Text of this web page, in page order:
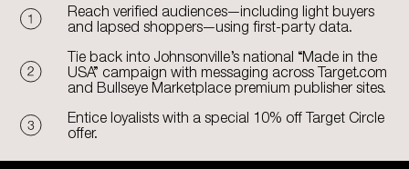
Reach verified audiences—including light buyers
and lapsed shoppers—using first-party data.
Tie back into Johnsonville’s national “Made in the
USA” campaign with messaging across Target.com
and Bullseye Marketplace premium publisher sites.
Entice loyalists with a special 10% off Target Circle
offer.